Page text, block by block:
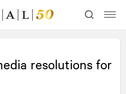
resolutions for